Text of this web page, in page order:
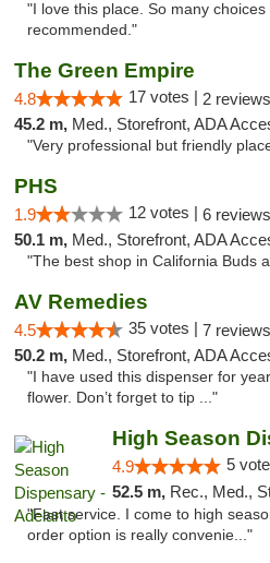
"I love this place. So many
recommended."
The Green Empire
4.8 17 votes | 2 reviews
45.2 m, Med., Storefront, ADA
"Very professional but friendly
PHS
1.9 12 votes | 6 reviews
50.1 m, Med., Storefront, ADA
"The best shop in California Buds
AV Remedies
4.5 35 votes | 7 reviews
50.2 m, Med., Storefront, ADA
"I have used this dispenser for
flower. Don’t forget to tip ..."
4.9 5
52.5 m, Rec., Med.,
"Fast service. I come to high
order option is really convenie..."